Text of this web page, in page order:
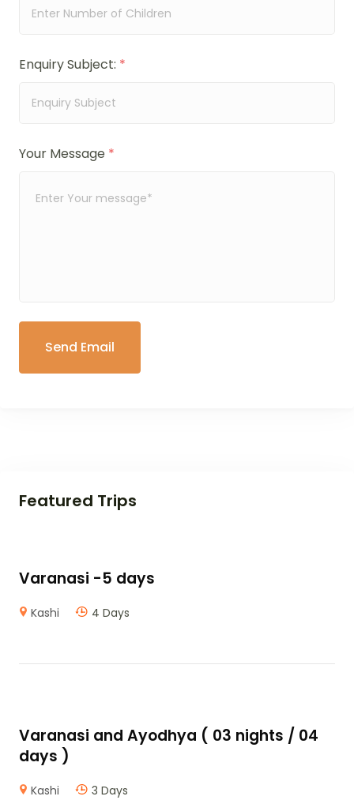
Enquiry Subject: *
Your Message *
Featured Trips
Varanasi -5 days
Kashi 4 Days
Varanasi and Ayodhya ( 03 nights / 04
days )
Kashi 3 Days